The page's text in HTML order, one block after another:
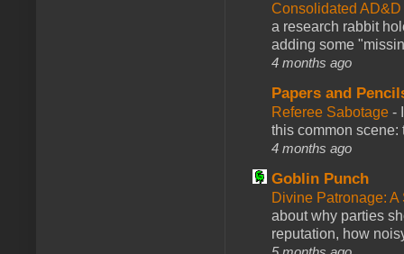
Consolidated
a research rabbit
adding some
4 months ago
Papers and
Referee Sabotage -
this common scene:
4 months ago
Goblin Punch
Divine Patronage:
about why parties
reputation, how